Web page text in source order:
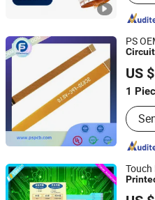
PS
Circuit
US
1
Main
PCB,
Ps Electronics Co., Ltd
Guangdong, China
Touch
Shenzhen Yizexin Technology